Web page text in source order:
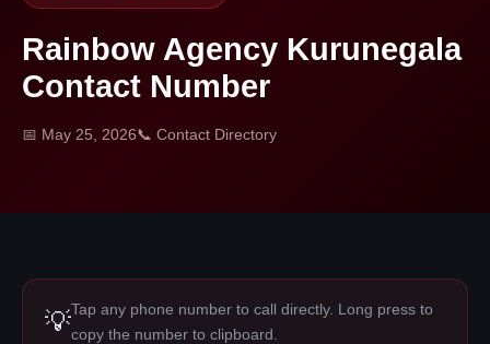
Rainbow Agency Kurunegala
Contact Number
📅 May 25, 2026📞 Contact Directory
💡Tap any phone number to call directly. Long press to
copy the number to clipboard.